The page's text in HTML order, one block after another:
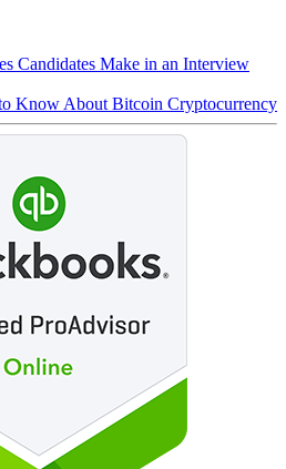
Candidates Make in an Interview
Know About Bitcoin Cryptocurrency